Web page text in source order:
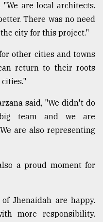
are local architects.
There was no need
city for this project."
other cities and towns
return to their roots
said, "We didn't do
team and we are
are also representing
a proud moment for
Jhenaidah are happy.
more responsibility.